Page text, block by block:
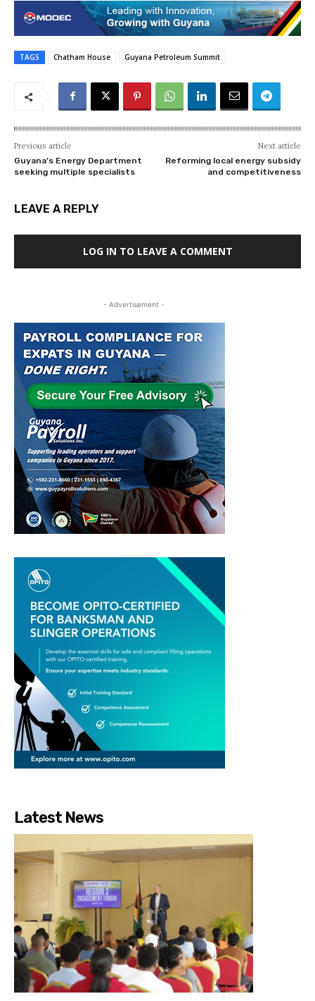
TAGS Chatham House Guyana Petroleum Summit
Previous article
Guyana’s Energy Department
seeking multiple specialists
Next article
Reforming local energy subsidy
and competitiveness
LEAVE A REPLY
LOG IN TO LEAVE A COMMENT
- Advertisement -
Latest News